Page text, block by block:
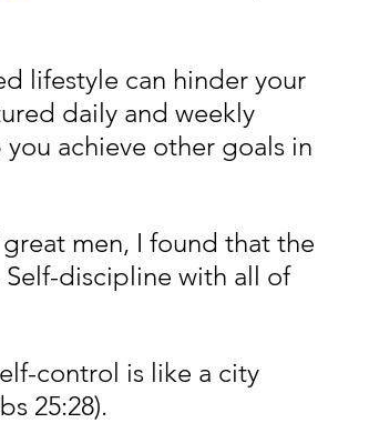
lifestyle can hinder your
daily and weekly
achieve other goals in
men, I found that the
Self-discipline with all of
control is like a city
25:28).